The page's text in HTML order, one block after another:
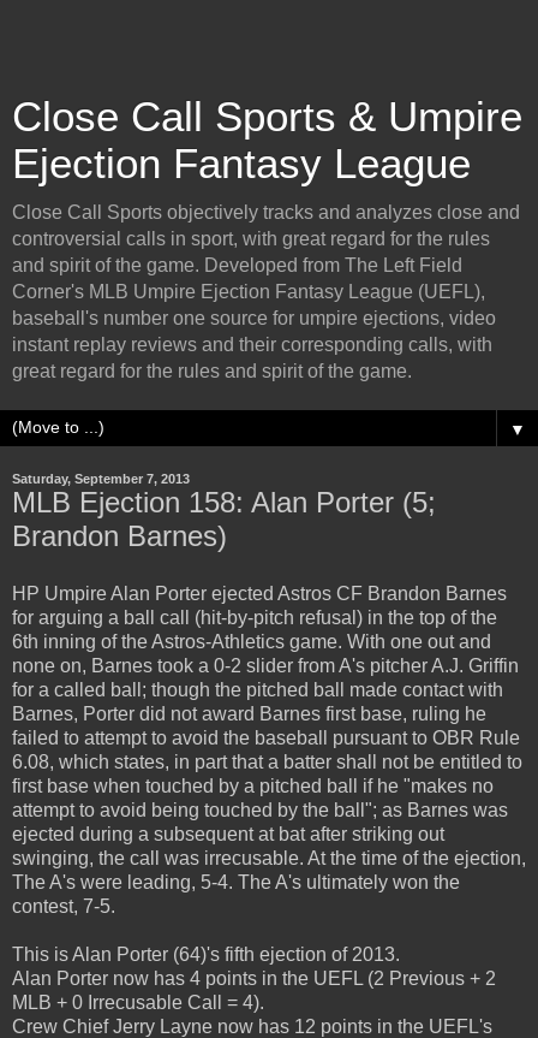
Close Call Sports & Umpire
Ejection Fantasy League
Close Call Sports objectively tracks and analyzes close and
controversial calls in sport, with great regard for the rules
and spirit of the game. Developed from The Left Field
Corner's MLB Umpire Ejection Fantasy League (UEFL),
baseball's number one source for umpire ejections, video
instant replay reviews and their corresponding calls, with
great regard for the rules and spirit of the game.
▼
Saturday, September 7, 2013
MLB Ejection 158: Alan Porter (5;
Brandon Barnes)
HP Umpire Alan Porter ejected Astros CF Brandon Barnes
for arguing a ball call (hit-by-pitch refusal) in the top of the
6th inning of the Astros-Athletics game. With one out and
none on, Barnes took a 0-2 slider from A's pitcher A.J. Griffin
for a called ball; though the pitched ball made contact with
Barnes, Porter did not award Barnes first base, ruling he
failed to attempt to avoid the baseball pursuant to OBR Rule
6.08, which states, in part that a batter shall not be entitled to
first base when touched by a pitched ball if he "makes no
attempt to avoid being touched by the ball"; as Barnes was
ejected during a subsequent at bat after striking out
swinging, the call was irrecusable. At the time of the ejection,
The A's were leading, 5-4. The A's ultimately won the
contest, 7-5.
This is Alan Porter (64)'s fifth ejection of 2013.
Alan Porter now has 4 points in the UEFL (2 Previous + 2
MLB + 0 Irrecusable Call = 4).
Crew Chief Jerry Layne now has 12 points in the UEFL's